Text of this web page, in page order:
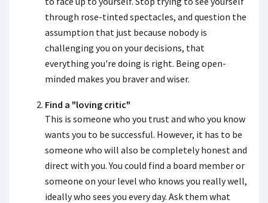
through rose-tinted spectacles, and question the
assumption that just because nobody is
challenging you on your decisions, that
everything you're doing is right. Being open-
minded makes you braver and wiser.
Find a "loving critic"
This is someone who you trust and who you know
wants you to be successful. However, it has to be
someone who will also be completely honest and
direct with you. You could find a board member or
someone on your level who knows you really well,
ideally who sees you every day. Ask them what